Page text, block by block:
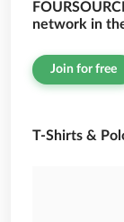
network in
Join for free
T-Shirts &